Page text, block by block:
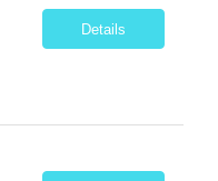
Details